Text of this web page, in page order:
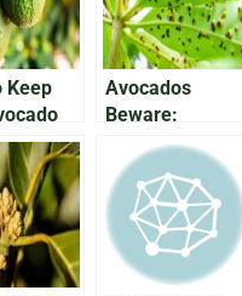
Keep
Avocados
Beware:
Protecting Your
Growing Fruit
From
Anthracnose
Disease